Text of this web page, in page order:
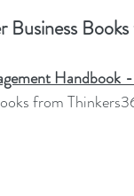
Business
Handbook
from